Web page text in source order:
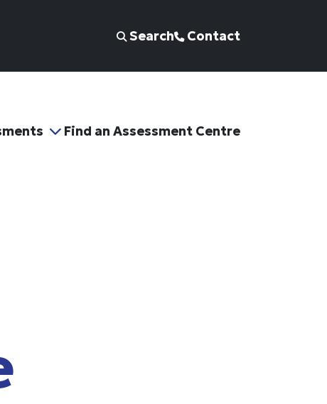
Search Contact
Find an Assessment Centre